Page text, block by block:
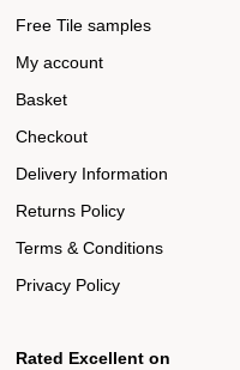
Free Tile samples
My account
Basket
Checkout
Delivery Information
Returns Policy
Terms & Conditions
Privacy Policy
Rated Excellent on